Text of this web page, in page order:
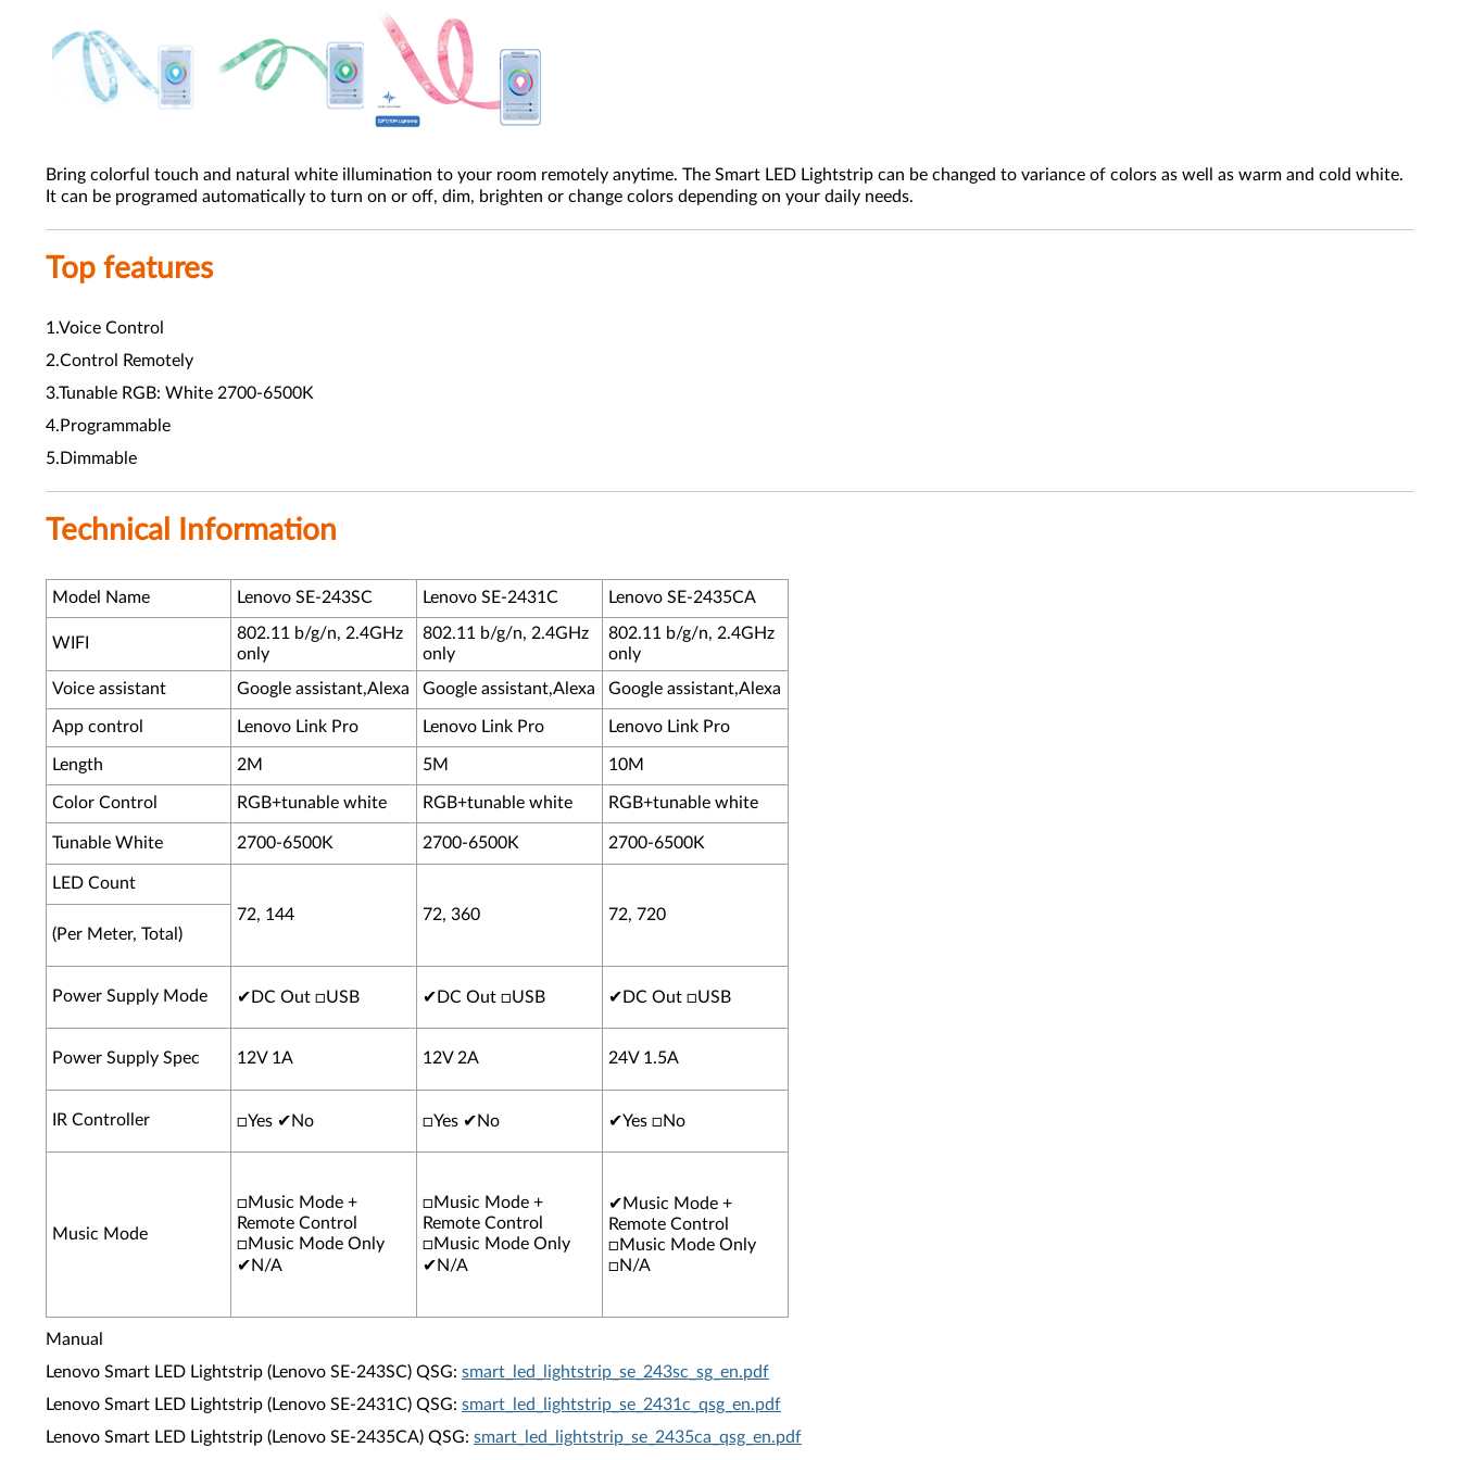
Bring colorful touch and natural white illumination to your room remotely anytime. The Smart LED Lightstrip can be changed to variance of colors as well as warm and cold white.
It can be programed automatically to turn on or off, dim, brighten or change colors depending on your daily needs.
Top features
1.Voice Control
2.Control Remotely
3.Tunable RGB: White 2700-6500K
4.Programmable
5.Dimmable
Technical Information
Model Name Lenovo SE-243SC Lenovo SE-2431C Lenovo SE-2435CA
WIFI
802.11 b/g/n, 2.4GHz
only
802.11 b/g/n, 2.4GHz
only
802.11 b/g/n, 2.4GHz
only
Voice assistant
Google assistant,Alexa Google assistant,Alexa Google assistant,Alexa
App control Lenovo Link Pro Lenovo Link Pro Lenovo Link Pro
Length 2M 5M 10M
Color Control RGB+tunable white RGB+tunable white RGB+tunable white
Tunable White 2700-6500K 2700-6500K 2700-6500K
LED Count
72, 144
72, 360
72, 720
(Per Meter, Total)
Power Supply Mode ✔ DC Out □USB ✔ DC Out □USB ✔ DC Out □USB
Power Supply Spec 12V 1A 12V 2A 24V 1.5A
IR Controller □Yes ✔No □Yes ✔No ✔Yes □No
Music Mode
□Music Mode +
Remote Control
□Music Mode Only
✔N/A
□Music Mode +
Remote Control
□Music Mode Only
✔N/A
✔Music Mode +
Remote Control
□Music Mode Only
□N/A
Manual
Lenovo Smart LED Lightstrip (Lenovo SE-243SC) QSG: smart_led_lightstrip_se_243sc_sg_en.pdf
Lenovo Smart LED Lightstrip (Lenovo SE-2431C) QSG: smart_led_lightstrip_se_2431c_qsg_en.pdf
Lenovo Smart LED Lightstrip (Lenovo SE-2435CA) QSG: smart_led_lightstrip_se_2435ca_qsg_en.pdf